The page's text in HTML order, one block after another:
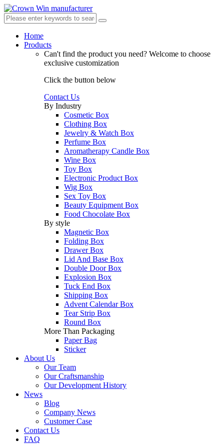
Home
Products
Can't find the product you need? Welcome to choose
exclusive customization
Click the button below
Contact Us
By Industry
Cosmetic Box
Clothing Box
Jewelry & Watch Box
Perfume Box
Aromatherapy Candle Box
Wine Box
Toy Box
Electronic Product Box
Wig Box
Sex Toy Box
Beauty Equipment Box
Food Chocolate Box
By style
Magnetic Box
Folding Box
Drawer Box
Lid And Base Box
Double Door Box
Explosion Box
Tuck End Box
Shipping Box
Advent Calendar Box
Tear Strip Box
Round Box
More Than Packaging
Paper Bag
Sticker
About Us
Our Team
Our Craftsmanship
Our Development History
News
Blog
Company News
Customer Case
Contact Us
FAQ